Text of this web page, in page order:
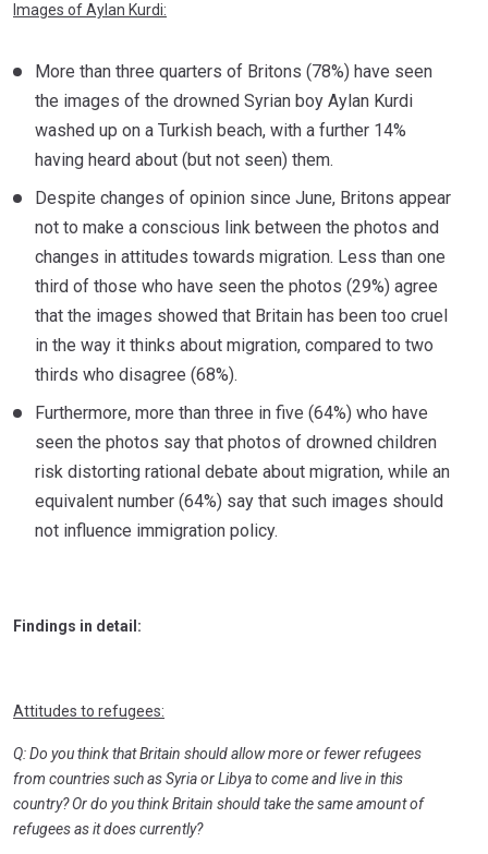
Images of Aylan Kurdi:
More than three quarters of Britons (78%) have seen
the images of the drowned Syrian boy Aylan Kurdi
washed up on a Turkish beach, with a further 14%
having heard about (but not seen) them.
Despite changes of opinion since June, Britons appear
not to make a conscious link between the photos and
changes in attitudes towards migration. Less than one
third of those who have seen the photos (29%) agree
that the images showed that Britain has been too cruel
in the way it thinks about migration, compared to two
thirds who disagree (68%).
Furthermore, more than three in five (64%) who have
seen the photos say that photos of drowned children
risk distorting rational debate about migration, while an
equivalent number (64%) say that such images should
not influence immigration policy.
Findings in detail:
Attitudes to refugees:
Q: Do you think that Britain should allow more or fewer refugees
from countries such as Syria or Libya to come and live in this
country? Or do you think Britain should take the same amount of
refugees as it does currently?